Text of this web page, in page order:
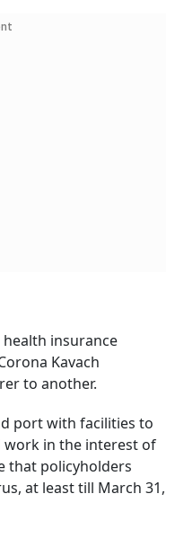
insurance
Kavach
to another.
port with facilities to
work in the interest of
that policyholders
at least till March 31,